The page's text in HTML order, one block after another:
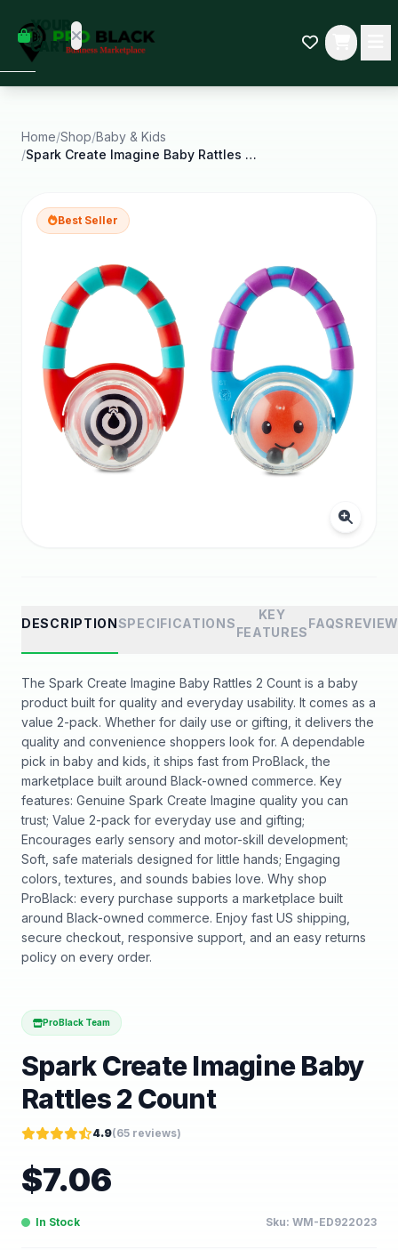
YOUR
CART
some
Black-
started.
Home/Shop/Baby & Kids
/
Spark Create Imagine Baby Rattles 2 Count
Best Seller
DESCRIPTIONSPECIFICATIONS
KEY
FEATURES
FAQS
The Spark Create Imagine Baby Rattles 2 Count is a baby
product built for quality and everyday usability. It comes as a
value 2-pack. Whether for daily use or gifting, it delivers the
quality and convenience shoppers look for. A dependable
pick in baby and kids, it ships fast from ProBlack, the
marketplace built around Black-owned commerce. Key
features: Genuine Spark Create Imagine quality you can
trust; Value 2-pack for everyday use and gifting;
Encourages early sensory and motor-skill development;
Soft, safe materials designed for little hands; Engaging
colors, textures, and sounds babies love. Why shop
ProBlack: every purchase supports a marketplace built
around Black-owned commerce. Enjoy fast US shipping,
secure checkout, responsive support, and an easy returns
policy on every order.
ProBlack Team
Spark Create Imagine Baby
Rattles 2 Count
4.9(65 reviews)
$7.06
In Stock Sku: WM-ED922023